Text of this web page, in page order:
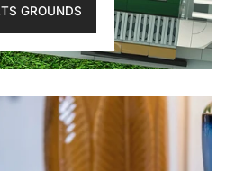
GROUNDS